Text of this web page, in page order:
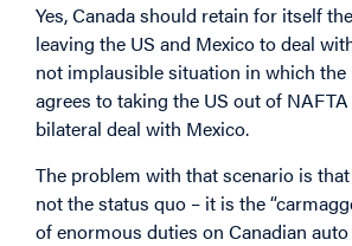
Yes, Canada should retain for itself
leaving the US and Mexico to deal
not implausible situation in which the
agrees to taking the US out of
bilateral deal with Mexico.
The problem with that scenario is
not the status quo – it is the
of enormous duties on Canadian